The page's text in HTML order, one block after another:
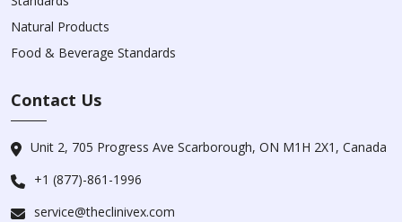
Natural Products
Food & Beverage Standards
Contact Us
Unit 2, 705 Progress Ave Scarborough, ON M1H 2X1, Canada
+1 (877)-861-1996
service@theclinivex.com